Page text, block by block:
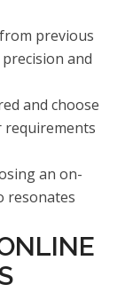
previous
and
and choose
requirements
an on-
resonates